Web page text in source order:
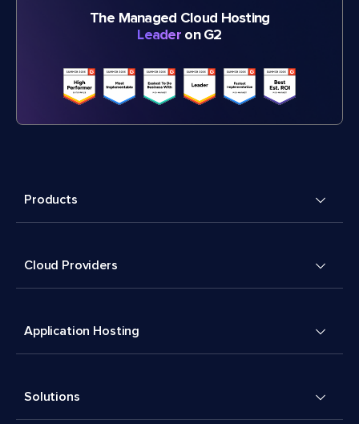
The Managed Cloud Hosting
Leader on G2
Products
Cloud Providers
Application Hosting
Solutions